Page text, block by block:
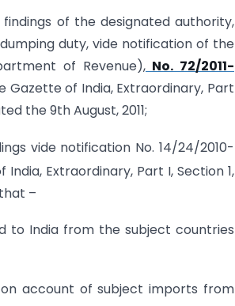
of the designated authority,
duty, vide notification of the
of Revenue), No. 72/2011-
Gazette of India, Extraordinary, Part
the 9th August, 2011;
vide notification No. 14/24/2010-
India, Extraordinary, Part I, Section 1,
–
to India from the subject countries
account of subject imports from